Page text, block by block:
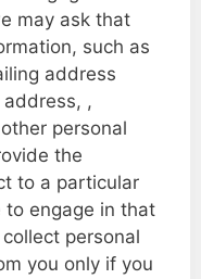
may ask that
such as
address
,
personal
the
to a particular
engage in that
personal
you only if you